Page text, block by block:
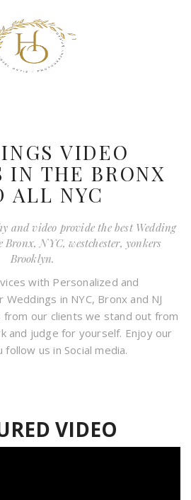
VIDEO
IN THE BRONX
ALL NYC
and video provide the best Wedding
Bronx, NYC, westchester, yonkers
Brooklyn.
with Personalized and
in NYC, Bronx and NJ
our clients we stand out from
and judge for yourself. Enjoy our
us in Social media.
VIDEO